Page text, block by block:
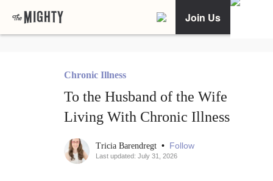
Join Us
Chronic Illness
To the Husband of the Wife
Living With Chronic Illness
Tricia Barendregt • Follow
Last updated: July 31, 2026